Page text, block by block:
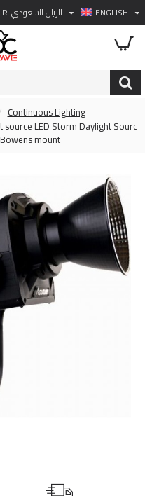
الريال السعودي ENGLISH
Continuous Lighting
source LED Storm Daylight Sourc
mount